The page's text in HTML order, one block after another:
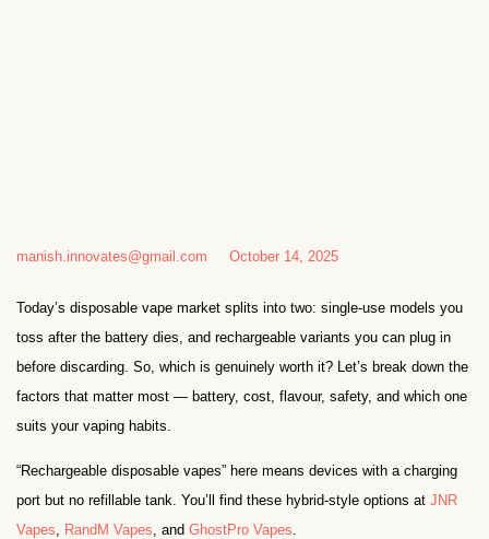
manish.innovates@gmail.com October 14, 2025
Today’s disposable vape market splits into two: single-use models you
toss after the battery dies, and rechargeable variants you can plug in
before discarding. So, which is genuinely worth it? Let’s break down the
factors that matter most — battery, cost, flavour, safety, and which one
suits your vaping habits.
“Rechargeable disposable vapes” here means devices with a charging
port but no refillable tank. You’ll find these hybrid-style options at JNR
Vapes
RandM Vapes , and GhostPro Vapes